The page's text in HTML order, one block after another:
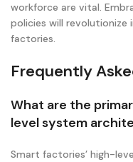
workforce are vital.
policies will
factories.
Frequently
What are the
level system
Smart factories’ high-